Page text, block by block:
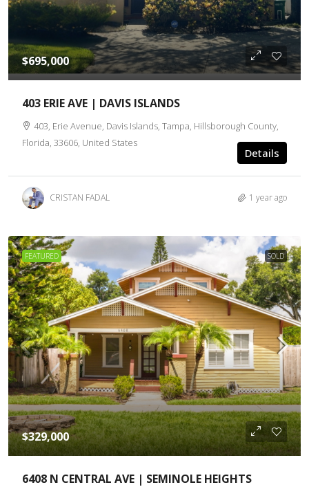
$695,000
403 ERIE AVE | DAVIS ISLANDS
403, Erie Avenue, Davis Islands, Tampa, Hillsborough County,
Florida, 33606, United States
Details
CRISTAN FADAL 1 year ago
FEATURED SOLD
$329,000
6408 N CENTRAL AVE | SEMINOLE HEIGHTS